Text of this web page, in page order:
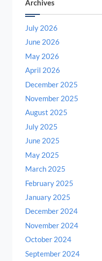
Archives
July 2026
June 2026
May 2026
April 2026
December 2025
November 2025
August 2025
July 2025
June 2025
May 2025
March 2025
February 2025
January 2025
December 2024
November 2024
October 2024
September 2024